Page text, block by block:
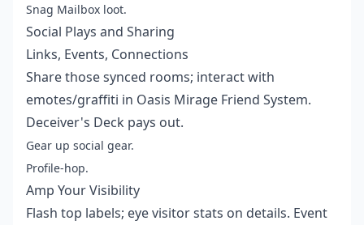
Snag Mailbox loot.
Social Plays and Sharing
Links, Events, Connections
Share those synced rooms; interact with
emotes/graffiti in Oasis Mirage Friend System.
Deceiver's Deck pays out.
Gear up social gear.
Profile-hop.
Amp Your Visibility
Flash top labels; eye visitor stats on details. Event